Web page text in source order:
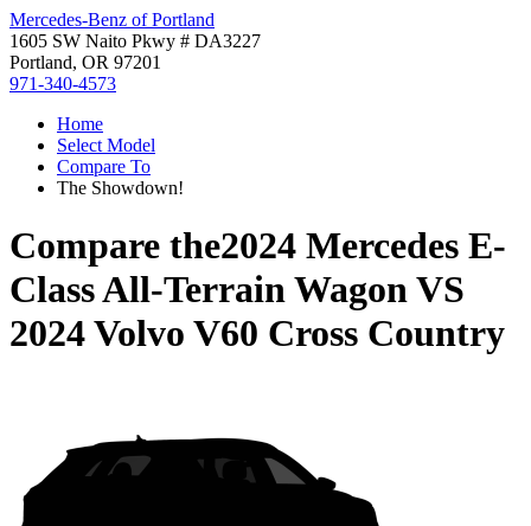
Mercedes-Benz of Portland
1605 SW Naito Pkwy # DA3227
Portland, OR 97201
971-340-4573
Home
Select Model
Compare To
The Showdown!
Compare the2024 Mercedes E-
Class All-Terrain WagonVS
2024 Volvo V60 Cross Country